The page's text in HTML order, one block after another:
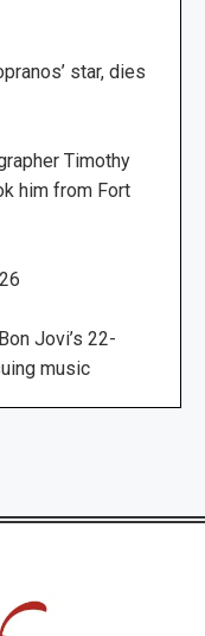
star, dies
Timothy
him from Fort
Jovi’s 22-
music